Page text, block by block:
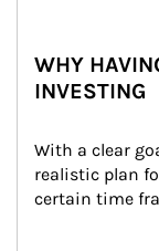
WHY
INVESTING
With a clear
realistic plan
certain time